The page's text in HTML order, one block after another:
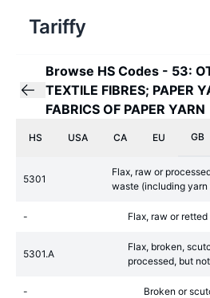
Tariffy
Browse HS Codes - 53:
TEXTILE FIBRES; PAPER
FABRICS OF PAPER YARN
HS USA CA EU GB
5301
Flax, raw or
waste (including
- Flax, raw or retted
5301.A
Flax, broken,
processed, but
- Broken or